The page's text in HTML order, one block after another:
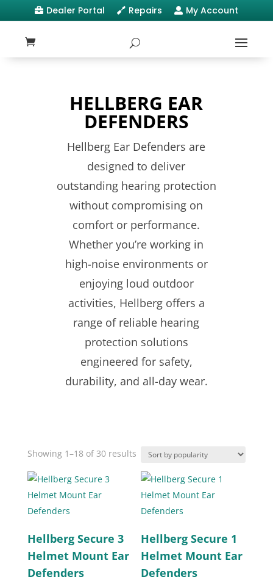
 Dealer Portal  Repairs  My Account
HELLBERG EAR
DEFENDERS
Hellberg Ear Defenders are
designed to deliver
outstanding hearing protection
without compromising on
comfort or performance.
Whether you’re working in
high-noise environments or
enjoying loud outdoor
activities, Hellberg offers a
range of reliable hearing
protection solutions
engineered for safety,
durability, and all-day wear.
Showing 1–18 of 30 resultsSorted
popularity
Hellberg Secure 3
Helmet Mount Ear
Defenders
Hellberg Secure 1
Helmet Mount Ear
Defenders